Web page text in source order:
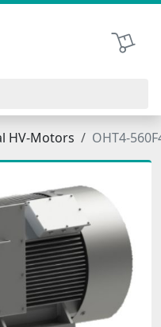
Shopping
HV-Motors OHT4-